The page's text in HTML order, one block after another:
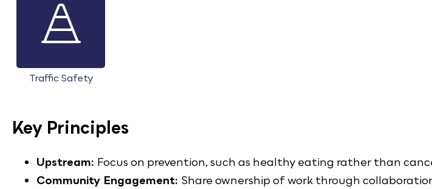
Traffic Safety
Key Principles
Upstream: Focus on prevention, such as healthy eating rather than
Community Engagement: Share ownership of work through